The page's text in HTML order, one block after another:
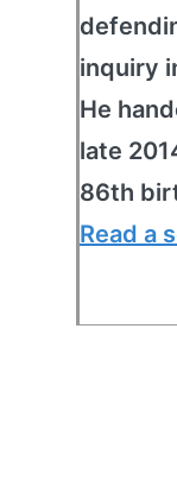
inquiry
He
late
86th
Read a